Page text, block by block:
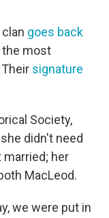
goes back
the most
signature
Society,
didn't need
her
MacLeod.
we were put in